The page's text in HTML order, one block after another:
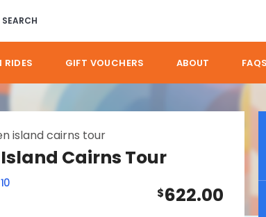
SEARCH
RIDES GIFT VOUCHERS ABOUT FAQS
island cairns tour
Cairns Tour
10
$622.00